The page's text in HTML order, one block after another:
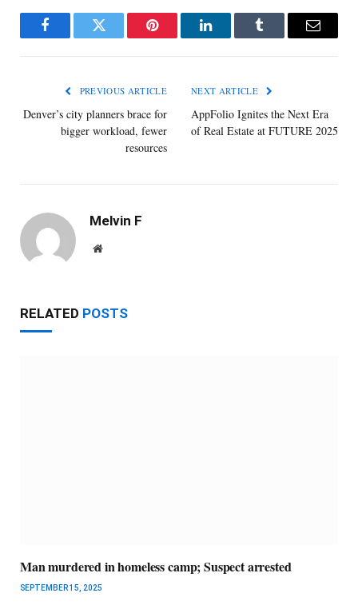
FacebookTwitter Pinterest LinkedInTumblr Email
PREVIOUS ARTICLE
Denver’s city planners brace for
bigger workload, fewer
resources
NEXT ARTICLE
AppFolio Ignites the Next Era
of Real Estate at FUTURE 2025
Melvin F
Website
RELATED POSTS
Man murdered in homeless camp; Suspect arrested
SEPTEMBER 15, 2025